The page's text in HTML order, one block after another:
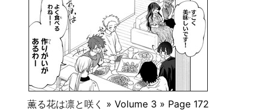
薫る花は凛と咲く » Volume 3 » Page 172